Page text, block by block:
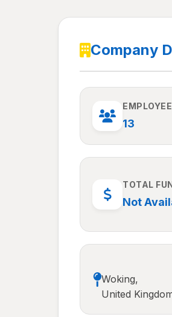
Company
13
TOTAL
Not
Woking,
United